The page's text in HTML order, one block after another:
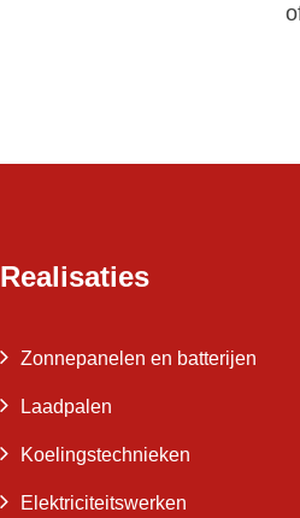
Realisaties
Zonnepanelen en batterijen
Laadpalen
Koelingstechnieken
Elektriciteitswerken